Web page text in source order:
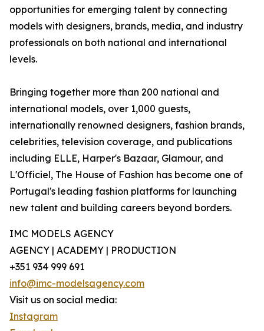
opportunities for emerging talent by connecting
models with designers, brands, media, and industry
professionals on both national and international
levels.
Bringing together more than 200 national and
international models, over 1,000 guests,
internationally renowned designers, fashion brands,
celebrities, television coverage, and publications
including ELLE, Harper's Bazaar, Glamour, and
L'Officiel, The House of Fashion has become one of
Portugal's leading fashion platforms for launching
new talent and building careers beyond borders.
IMC MODELS AGENCY
AGENCY | ACADEMY | PRODUCTION
+351 934 999 691
info@imc-modelsagency.com
Visit us on social media:
Instagram